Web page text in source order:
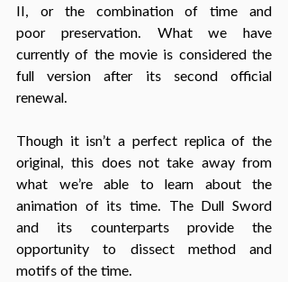
II, or the combination of time and
poor preservation. What we have
currently of the movie is considered the
full version after its second official
renewal.
Though it isn’t a perfect replica of the
original, this does not take away from
what we’re able to learn about the
animation of its time. The Dull Sword
and its counterparts provide the
opportunity to dissect method and
motifs of the time.